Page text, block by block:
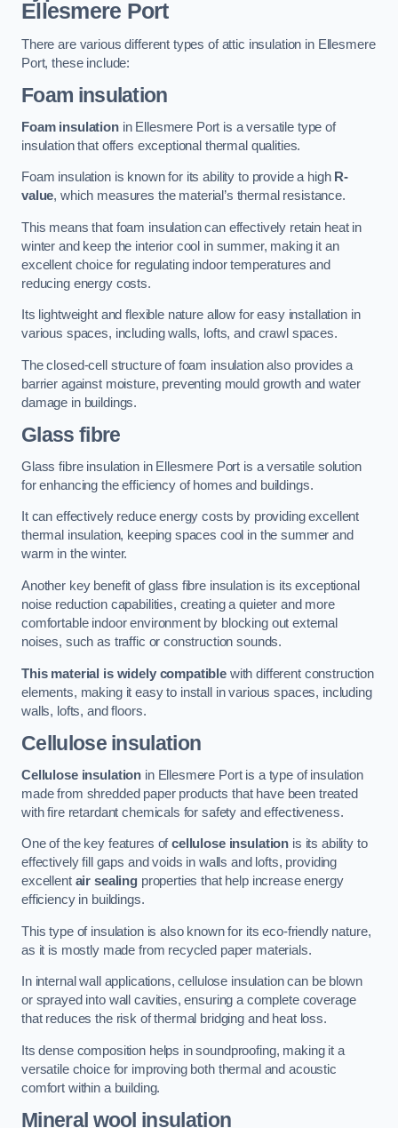
Ellesmere Port
There are various different types of attic insulation in Ellesmere
Port, these include:
Foam insulation
Foam insulationin Ellesmere Port is a versatile type of
insulation that offers exceptional thermal qualities.
Foam insulation is known for its ability to provide a high R-
value, which measures the material’s thermal resistance.
This means that foam insulation can effectively retain heat in
winter and keep the interior cool in summer, making it an
excellent choice for regulating indoor temperatures and
reducing energy costs.
Its lightweight and flexible nature allow for easy installation in
various spaces, including walls, lofts, and crawl spaces.
The closed-cell structure of foam insulation also provides a
barrier against moisture, preventing mould growth and water
damage in buildings.
Glass fibre
Glass fibre insulation in Ellesmere Port is a versatile solution
for enhancing the efficiency of homes and buildings.
It can effectively reduce energy costs by providing excellent
thermal insulation, keeping spaces cool in the summer and
warm in the winter.
Another key benefit of glass fibre insulation is its exceptional
noise reduction capabilities, creating a quieter and more
comfortable indoor environment by blocking out external
noises, such as traffic or construction sounds.
This material is widely compatible with different construction
elements, making it easy to install in various spaces, including
walls, lofts, and floors.
Cellulose insulation
Cellulose insulation in Ellesmere Port is a type of insulation
made from shredded paper products that have been treated
with fire retardant chemicals for safety and effectiveness.
One of the key features ofcellulose insulation is its ability to
effectively fill gaps and voids in walls and lofts, providing
excellent air sealingproperties that help increase energy
efficiency in buildings.
This type of insulation is also known for its eco-friendly nature,
as it is mostly made from recycled paper materials.
In internal wall applications, cellulose insulation can be blown
or sprayed into wall cavities, ensuring a complete coverage
that reduces the risk of thermal bridging and heat loss.
Its dense composition helps in soundproofing, making it a
versatile choice for improving both thermal and acoustic
comfort within a building.
Mineral wool insulation